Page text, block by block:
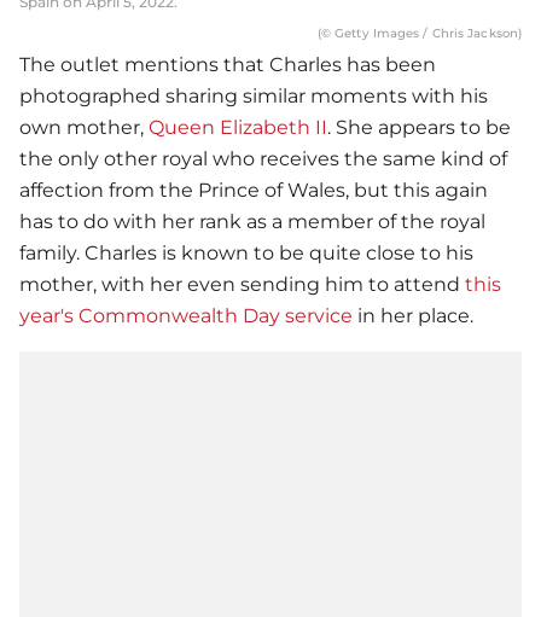
(© Getty Images / Chris Jackson)
The outlet mentions that Charles has been
photographed sharing similar moments with his
own mother, Queen Elizabeth II. She appears to be
the only other royal who receives the same kind of
affection from the Prince of Wales, but this again
has to do with her rank as a member of the royal
family. Charles is known to be quite close to his
mother, with her even sending him to attend this
year's Commonwealth Day service in her place.